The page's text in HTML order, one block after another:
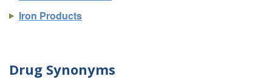
Iron Products
Drug Synonyms